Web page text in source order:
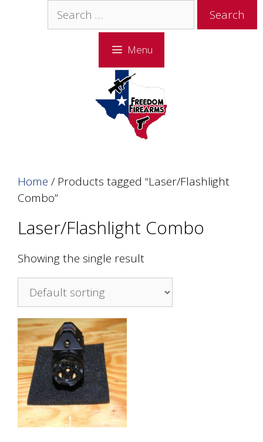
Search
for:
Menu
Home / Products tagged “Laser/Flashlight
Combo”
Laser/Flashlight Combo
Showing the single result